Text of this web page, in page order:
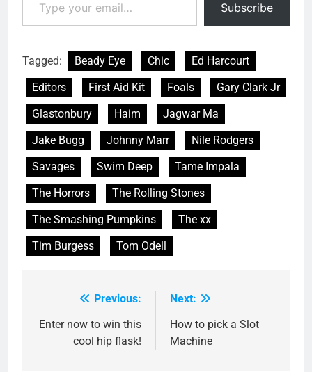
Subscribe
Tagged: Beady Eye Chic
Ed Harcourt
Editors
First Aid Kit Foals
Gary Clark Jr
Glastonbury
Haim
Jagwar Ma
Jake Bugg
Johnny Marr
Nile Rodgers
Savages
Swim Deep
Tame Impala
The Horrors
The Rolling Stones
The Smashing Pumpkins
The xx
Tim Burgess
Tom Odell
navigation
Previous:
Enter now to win this
cool hip flask!
Next:
How to pick a Slot
Machine